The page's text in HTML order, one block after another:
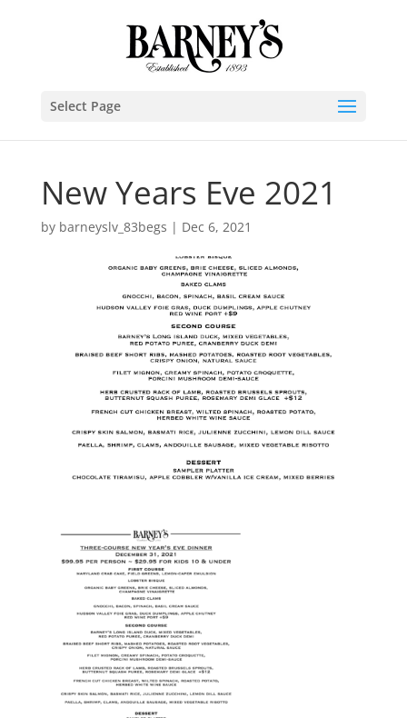
Select Page
New Years Eve 2021
by barneyslv_83begs | Dec 6, 2021